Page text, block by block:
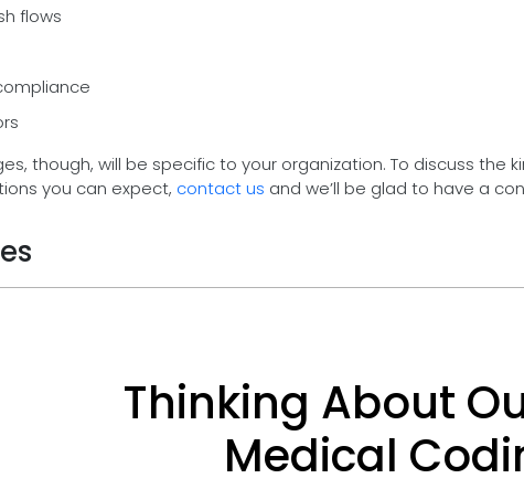
flows
though, will be specific to your organization. To discuss the
you can expect, contact us and we’ll be glad to have a
Thinking About
Medical